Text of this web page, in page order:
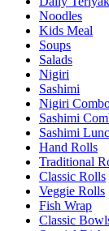
Noodles
Kids Meal
Soups
Salads
Nigiri
Sashimi
Nigiri
Sashimi
Sashimi
Hand Rolls
Traditional
Classic Rolls
Veggie Rolls
Fish Wrap
Classic